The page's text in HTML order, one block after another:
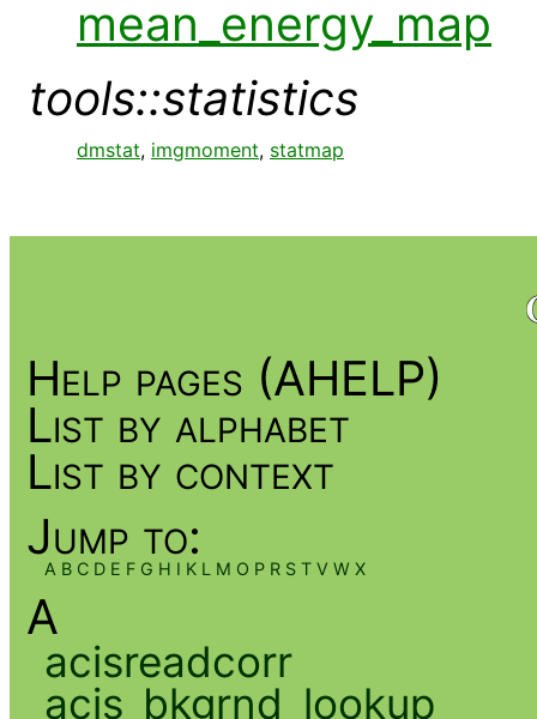
mean_energy_map
tools::statistics
dmstat, imgmoment, statmap
Help pages (AHELP)
List by alphabet
List by context
Jump to:
A B C D E F G H I K L M O P R S T V W X
A
acisreadcorr
acis_bkgrnd_lookup